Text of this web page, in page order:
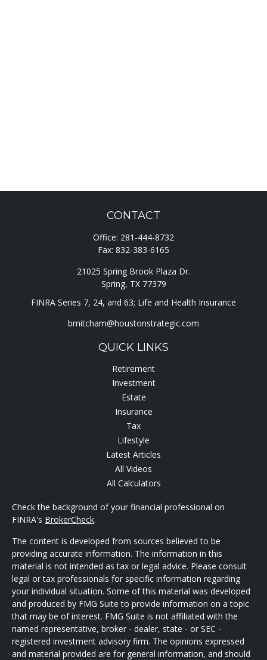
CONTACT
Office: 281-444-8732
Fax: 832-383-6165
21025 Spring Brook Plaza Dr.
Spring, TX 77379
FINRA Series 7, 24, and 63; Life and Health Insurance
bmitcham@houstonstrategic.com
QUICK LINKS
Retirement
Investment
Estate
Insurance
Tax
Lifestyle
Latest Articles
All Videos
All Calculators
Check the background of your financial professional on
FINRA's BrokerCheck.
The content is developed from sources believed to be
providing accurate information. The information in this
material is not intended as tax or legal advice. Please consult
legal or tax professionals for specific information regarding
your individual situation. Some of this material was developed
and produced by FMG Suite to provide information on a topic
that may be of interest. FMG Suite is not affiliated with the
named representative, broker - dealer, state - or SEC -
registered investment advisory firm. The opinions expressed
and material provided are for general information, and should